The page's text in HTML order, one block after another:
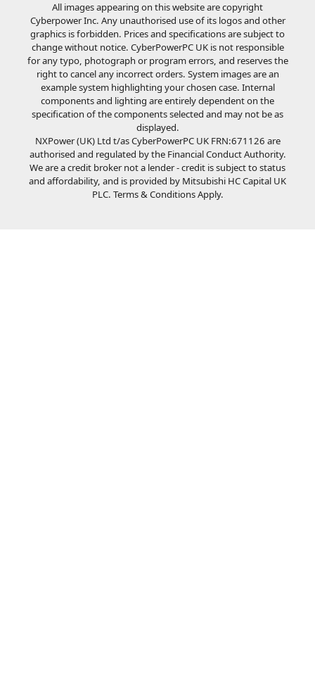
All images appearing on this website are copyright
Cyberpower Inc. Any unauthorised use of its logos and other
graphics is forbidden. Prices and specifications are subject to
change without notice. CyberPowerPC UK is not responsible
for any typo, photograph or program errors, and reserves the
right to cancel any incorrect orders. System images are an
example system highlighting your chosen case. Internal
components and lighting are entirely dependent on the
specification of the components selected and may not be as
displayed.
NXPower (UK) Ltd t/as CyberPowerPC UK FRN:671126 are
authorised and regulated by the Financial Conduct Authority.
We are a credit broker not a lender - credit is subject to status
and affordability, and is provided by Mitsubishi HC Capital UK
PLC. Terms & Conditions Apply.